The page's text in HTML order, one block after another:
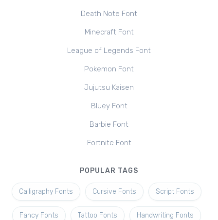
Death Note Font
Minecraft Font
League of Legends Font
Pokemon Font
Jujutsu Kaisen
Bluey Font
Barbie Font
Fortnite Font
POPULAR TAGS
Calligraphy Fonts Cursive Fonts Script Fonts
Fancy Fonts Tattoo Fonts Handwriting Fonts